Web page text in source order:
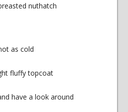
nuthatch
as cold
fluffy topcoat
have a look around